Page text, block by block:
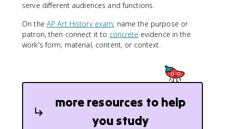
serve different audiences and functions.
On the AP Art History exam, name the purpose or
patron, then connect it to concrete evidence in the
work's form, material, content, or context.
more resources to help
you study